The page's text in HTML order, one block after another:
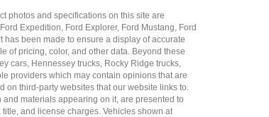
photos and specifications on this site are
Ford Expedition, Ford Explorer, Ford Mustang, Ford
has been made to ensure a display of accurate
of pricing, color, and other data. Beyond these
cars, Hennessey trucks, Rocky Ridge trucks,
providers which may contain opinions that are
on third-party websites that our website links to.
materials appearing on it, are presented to
and license charges. Vehicles shown at